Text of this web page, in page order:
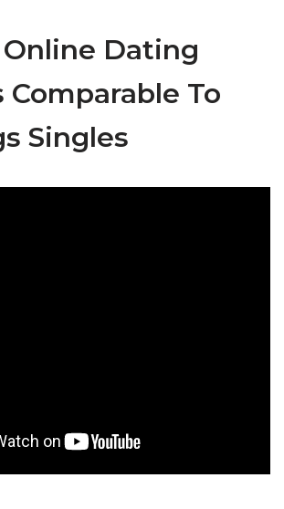
Dating
Comparable To
Singles